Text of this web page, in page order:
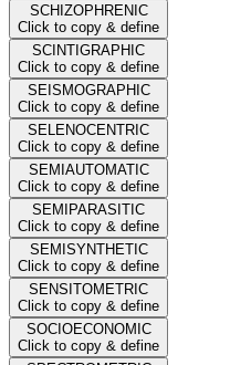
SCHIZOPHRENIC
Click to copy & define
SCINTIGRAPHIC
Click to copy & define
SEISMOGRAPHIC
Click to copy & define
SELENOCENTRIC
Click to copy & define
SEMIAUTOMATIC
Click to copy & define
SEMIPARASITIC
Click to copy & define
SEMISYNTHETIC
Click to copy & define
SENSITOMETRIC
Click to copy & define
SOCIOECONOMIC
Click to copy & define